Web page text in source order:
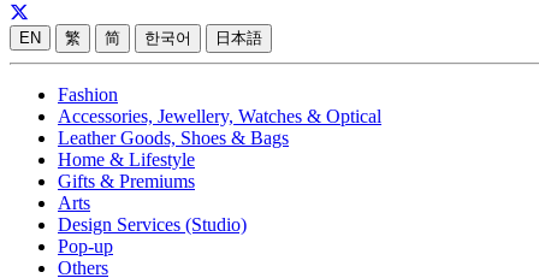
EN 繁 简 한국어 日本語
Fashion
Accessories, Jewellery, Watches & Optical
Leather Goods, Shoes & Bags
Home & Lifestyle
Gifts & Premiums
Arts
Design Services (Studio)
Pop-up
Others